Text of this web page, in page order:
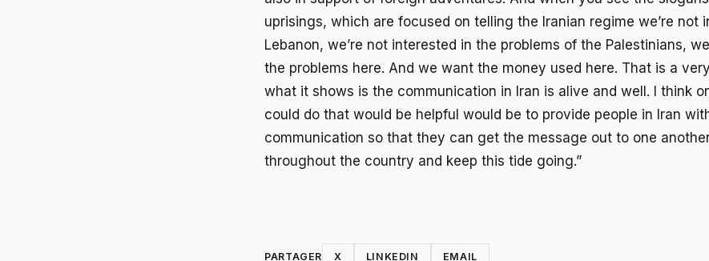
uprisings, which are focused on telling the Iranian regime we’re not
Lebanon, we’re not interested in the problems of the Palestinians,
the problems here. And we want the money used here. That is a
what it shows is the communication in Iran is alive and well. I think
could do that would be helpful would be to provide people in Iran
communication so that they can get the message out to one
throughout the country and keep this tide going.”
PARTAGER X LINKEDIN EMAIL